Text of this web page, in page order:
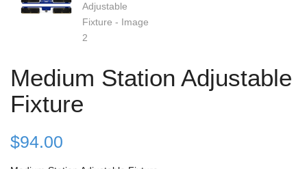
Medium Station Adjustable
Fixture
$94.00